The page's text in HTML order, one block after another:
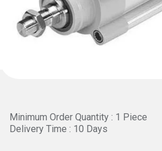
Minimum Order Quantity : 1 Piece
Delivery Time : 10 Days